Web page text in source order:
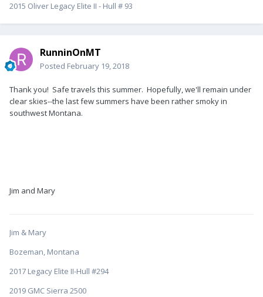
2015 Oliver Legacy Elite II - Hull # 93
RunninOnMT
Posted February 19, 2018
Thank you! Safe travels this summer. Hopefully, we'll remain under
clear skies--the last few summers have been rather smoky in
southwest Montana.
Jim and Mary
Jim & Mary
Bozeman, Montana
2017 Legacy Elite II-Hull #294
2019 GMC Sierra 2500